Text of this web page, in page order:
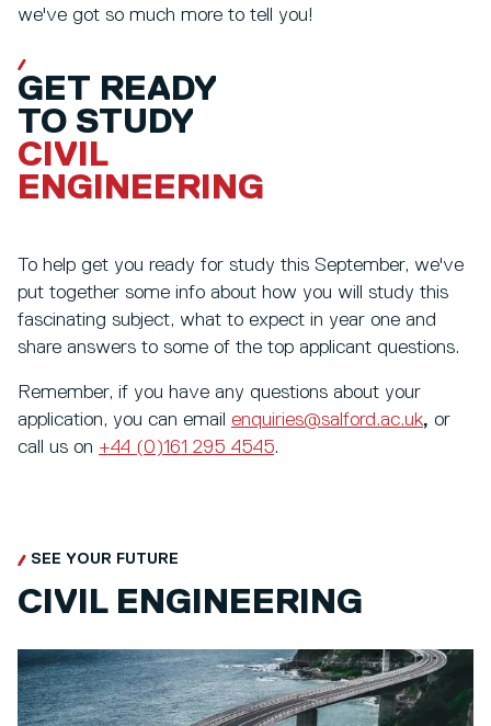
we've got so much more to tell you!
GET READY
TO STUDY
CIVIL
ENGINEERING
To help get you ready for study this September, we've
put together some info about how you will study this
fascinating subject, what to expect in year one and
share answers to some of the top applicant questions.
Remember, if you have any questions about your
application, you can email enquiries@salford.ac.uk, or
call us on +44 (0)161 295 4545.
SEE YOUR FUTURE
CIVIL ENGINEERING